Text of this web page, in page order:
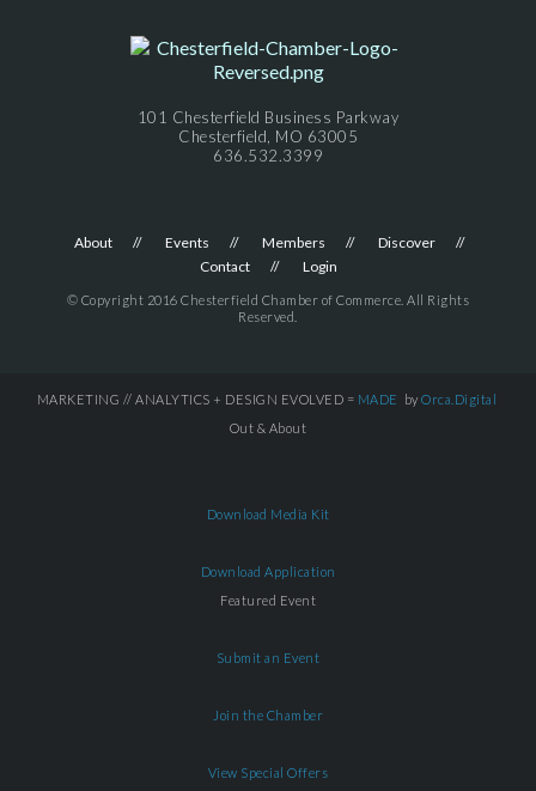
101 Chesterfield Business Parkway
Chesterfield, MO 63005
636.532.3399
About Events Members
Discover
Contact
Login
© Copyright 2016 Chesterfield Chamber of Commerce. All Rights
Reserved.
MARKETING // ANALYTICS + DESIGN EVOLVED = MADE by Orca.Digital
Out & About
Download Media Kit
Download Application
Featured Event
Submit an Event
Join the Chamber
View Special Offers